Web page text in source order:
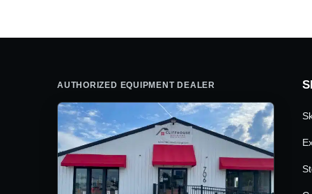
AUTHORIZED EQUIPMENT DEALER